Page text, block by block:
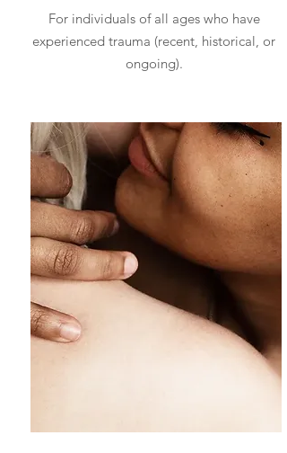
For individuals of all ages who have
experienced trauma (recent, historical, or
ongoing).